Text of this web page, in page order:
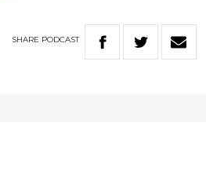
SHARE PODCAST